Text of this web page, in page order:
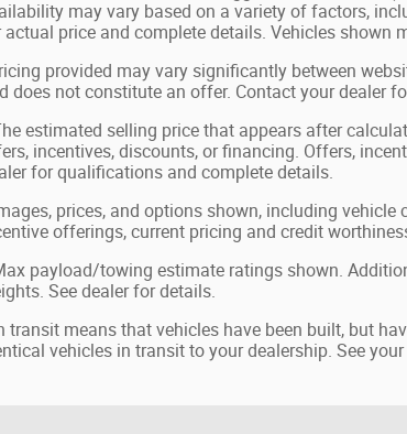
may vary based on a variety of factors,
actual price and complete details. Vehicles shown
provided may vary significantly between
does not constitute an offer. Contact your dealer
estimated selling price that appears after
incentives, discounts, or financing. Offers,
for qualifications and complete details.
prices, and options shown, including
offerings, current pricing and credit
payload/towing estimate ratings shown.
See dealer for details.
transit means that vehicles have been built, but
vehicles in transit to your dealership. See